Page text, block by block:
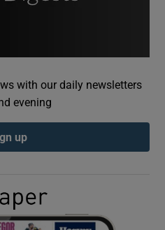
Podcasts sub sections
Gaeilge sub sections
with our daily newsletters
evening
up